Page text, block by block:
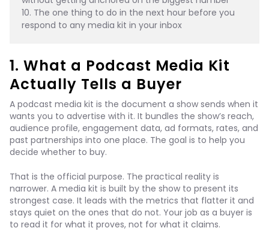
10. The one thing to do in the next hour before you
respond to any media kit in your inbox
1. What a Podcast Media Kit
Actually Tells a Buyer
A podcast media kit is the document a show sends when it
wants you to advertise with it. It bundles the show’s reach,
audience profile, engagement data, ad formats, rates, and
past partnerships into one place. The goal is to help you
decide whether to buy.
That is the official purpose. The practical reality is
narrower. A media kit is built by the show to present its
strongest case. It leads with the metrics that flatter it and
stays quiet on the ones that do not. Your job as a buyer is
to read it for what it proves, not for what it claims.